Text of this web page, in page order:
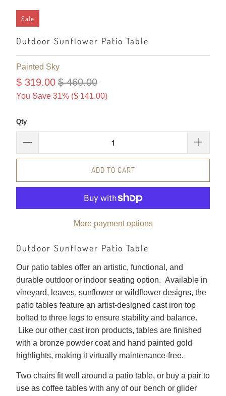
Sale
Outdoor Sunflower Patio Table
Painted Sky
$ 319.00 $ 460.00
You Save 31% ($ 141.00)
Qty
ADD TO CART
More payment options
Outdoor Sunflower Patio Table
Our patio tables offer an artistic, functional, and
durable outdoor or indoor seating option. Available in
vineyard, leaves, sunflower or wildflower designs, the
patio tables feature an artist-designed cast iron top
bolted to three legs to ensure stability and balance.
Like our other cast iron products, tables are finished
with a bronze powder coat and hand painted gold
highlights, making it virtually maintenance-free.
Two chairs fit well around a patio table, or buy a pair to
use as coffee tables with any of our bench or glider